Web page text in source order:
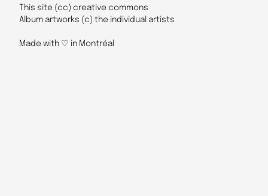
This site (cc) creative commons
Album artworks (c) the individual artists
Made with ♡ in Montréal